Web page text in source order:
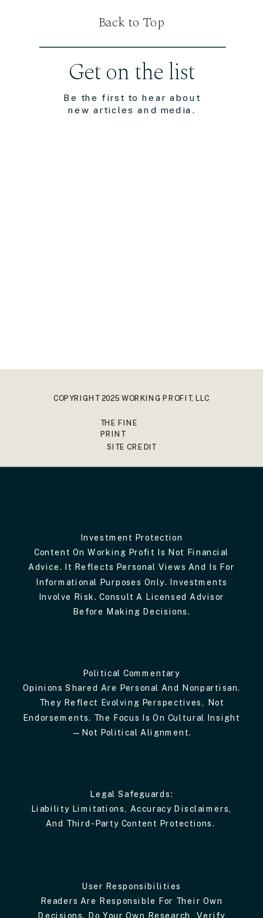
Be the first to hear about
new articles and media.
Get on the list
COPYRIGHT 2025 WORKING PROFIT, LLC
THE FINE
PRINT
SITE CREDIT
Back to Top
Investment Protection
Content On Working Profit Is Not Financial
Advice. It Reflects Personal Views And Is For
Informational Purposes Only. Investments
Involve Risk. Consult A Licensed Advisor
Before Making Decisions.
Political Commentary
Opinions Shared Are Personal And Nonpartisan.
They Reflect Evolving Perspectives, Not
Endorsements. The Focus Is On Cultural Insight
—not Political Alignment.
Legal Safeguards:
Liability Limitations, Accuracy Disclaimers,
And Third-Party Content Protections.
User Responsibilities
Readers Are Responsible For Their Own
Decisions. Do Your Own Research, Verify